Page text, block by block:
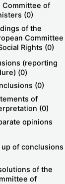
Committee of
(0)
of the
Committee
Rights (0)
(reporting
(0)
(0)
of
(0)
opinions
up of conclusions
of the
of